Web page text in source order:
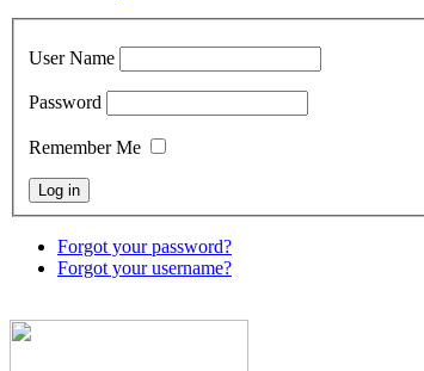
User Name
Password
Remember Me
Forgot your password?
Forgot your username?